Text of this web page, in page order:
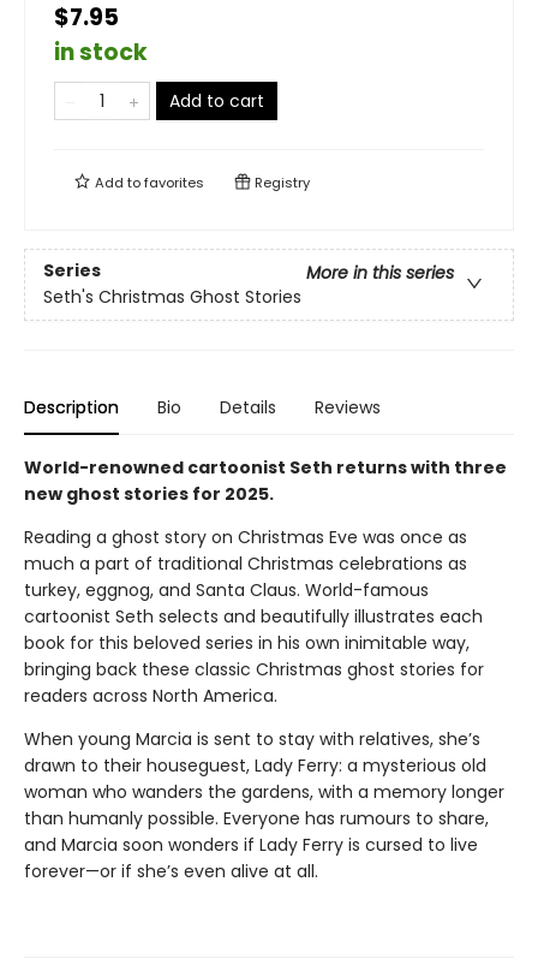
$7.95
in stock
Add to cart
Add tofavorites Registry
Series
More in this series
Seth's Christmas Ghost Stories
Description Bio Details Reviews
World-renowned cartoonist Seth returns with three
new ghost stories for 2025.
Reading a ghost story on Christmas Eve was once as
much a part of traditional Christmas celebrations as
turkey, eggnog, and Santa Claus. World-famous
cartoonist Seth selects and beautifully illustrates each
book for this beloved series in his own inimitable way,
bringing back these classic Christmas ghost stories for
readers across North America.
When young Marcia is sent to stay with relatives, she’s
drawn to their houseguest, Lady Ferry: a mysterious old
woman who wanders the gardens, with a memory longer
than humanly possible. Everyone has rumours to share,
and Marcia soon wonders if Lady Ferry is cursed to live
forever—or if she’s even alive at all.